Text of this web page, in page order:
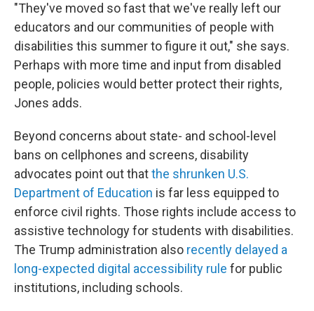
"They've moved so fast that we've really left our
educators and our communities of people with
disabilities this summer to figure it out," she says.
Perhaps with more time and input from disabled
people, policies would better protect their rights,
Jones adds.
Beyond concerns about state- and school-level
bans on cellphones and screens, disability
advocates point out thatthe shrunken U.S.
Department of Education is far less equipped to
enforce civil rights. Those rights include access to
assistive technologyfor students with disabilities.
The Trump administration also recently delayed a
long-expected digital accessibility rule for public
institutions, including schools.